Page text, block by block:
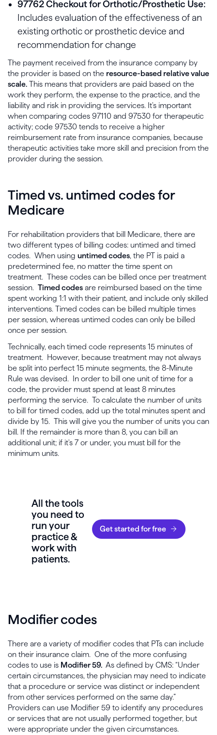
97762 Checkout for Orthotic/Prosthetic Use:
Includes evaluation of the effectiveness of an
existing orthotic or prosthetic device and
recommendation for change
The payment received from the insurance company by
the provider is based on the resource-based relative value
scale. This means that providers are paid based on the
work they perform, the expense to the practice, and the
liability and risk in providing the services. It's important
when comparing codes 97110 and 97530 for therapeutic
activity; code 97530 tends to receive a higher
reimbursement rate from insurance companies, because
therapeutic activities take more skill and precision from the
provider during the session.
Timed vs. untimed codes for
Medicare
For rehabilitation providers that bill Medicare, there are
two different types of billing codes: untimed and timed
codes. When using untimed codes, the PT is paid a
predetermined fee, no matter the time spent on
treatment. These codes can be billed once per treatment
session. Timed codes are reimbursed based on the time
spent working 1:1 with their patient, and include only skilled
interventions. Timed codes can be billed multiple times
per session, whereas untimed codes can only be billed
once per session.
Technically, each timed code represents 15 minutes of
treatment. However, because treatment may not always
be split into perfect 15 minute segments, the 8-Minute
Rule was devised. In order to bill one unit of time for a
code, the provider must spend at least 8 minutes
performing the service. To calculate the number of units
to bill for timed codes, add up the total minutes spent and
divide by 15. This will give you the number of units you can
bill. If the remainder is more than 8, you can bill an
additional unit; if it's 7 or under, you must bill for the
minimum units.
All the tools
you need to
run your
practice &
work with
patients.
Get started for free
Modifier codes
There are a variety of modifier codes that PTs can include
on their insurance claim. One of the more confusing
codes to use is Modifier 59. As defined by CMS: “Under
certain circumstances, the physician may need to indicate
that a procedure or service was distinct or independent
from other services performed on the same day.”
Providers can use Modifier 59 to identify any procedures
or services that are not usually performed together, but
were appropriate under the given circumstances.